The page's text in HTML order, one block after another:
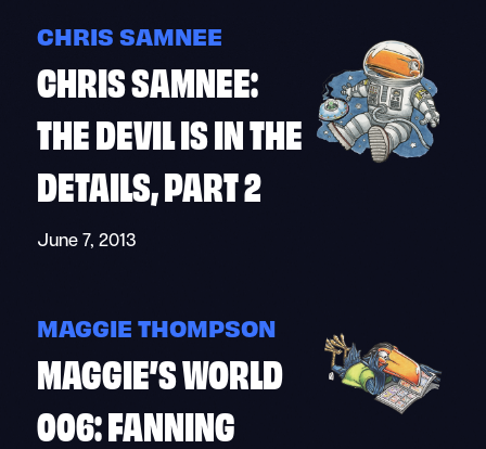
CHRIS SAMNEE
CHRIS SAMNEE:
THE DEVIL IS IN THE
DETAILS, PART 2
June 7, 2013
MAGGIE THOMPSON
MAGGIE’S WORLD
006: FANNING